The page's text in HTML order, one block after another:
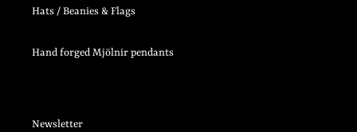
Hats / Beanies & Flags
Hand forged Mjölnir pendants
Newsletter